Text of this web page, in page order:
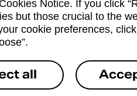
Notice. If you click
but those crucial to the
cookie preferences,
all